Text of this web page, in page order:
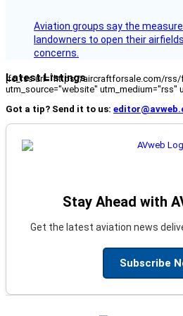
Aviation groups say the
landowners to open their
concerns.
Latest Listings
[fc_rss url="https://aircraftforsale.com/
utm_source="website" utm_medium="rss"
Got a tip? Send it to us:
Stay Ahead with
Get the latest aviation news
Subscribe